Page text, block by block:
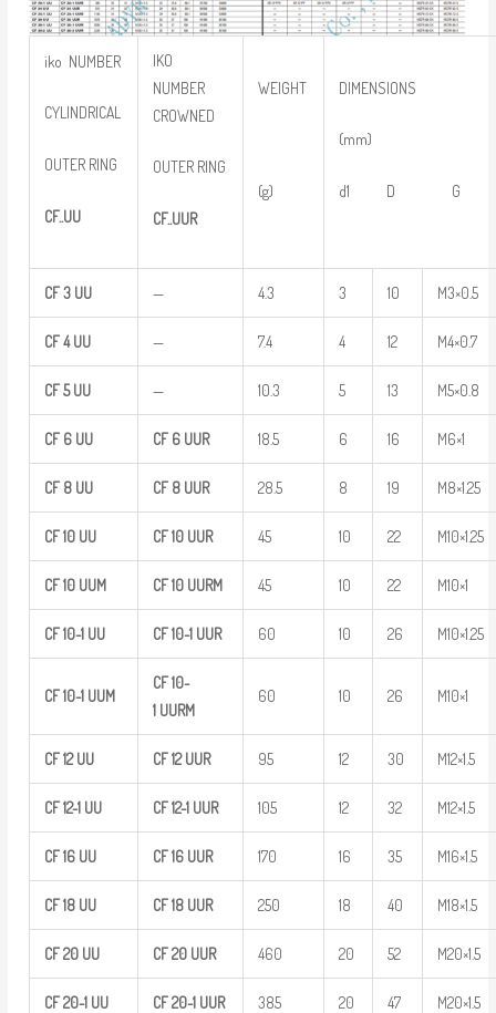
iko NUMBER
CYLINDRICAL
OUTER RING
CF..UU
IKO
NUMBER
CROWNED
OUTER RING
CF..UUR
WEIGHT
(g)
DIMENSIONS
(mm)
d1 D G
CF 3 UU — 4.3 3 10 M3×0.5
CF 4 UU — 7.4 4 12 M4×0.7
CF 5 UU — 10.3 5 13 M5×0.8
CF 6 UU CF 6 UUR 18.5 6 16 M6×1
CF 8 UU CF 8 UUR 28.5 8 19 M8×1.25
CF 10 UU CF 10 UUR 45 10 22 M10×1.25
CF 10 UUM CF 10 UURM 45 10 22 M10×1
CF 10-1 UU CF 10-1 UUR 60 10 26 M10×1.25
CF 10-1 UUM
CF 10-
1 UURM
60 10 26 M10×1
CF 12 UU CF 12 UUR 95 12 30 M12×1.5
CF 12-1 UU CF 12-1 UUR 105 12 32 M12×1.5
CF 16 UU CF 16 UUR 170 16 35 M16×1.5
CF 18 UU CF 18 UUR 250 18 40 M18×1.5
CF 20 UU CF 20 UUR 460 20 52 M20×1.5
CF 20-1 UU CF 20-1 UUR 385 20 47 M20×1.5